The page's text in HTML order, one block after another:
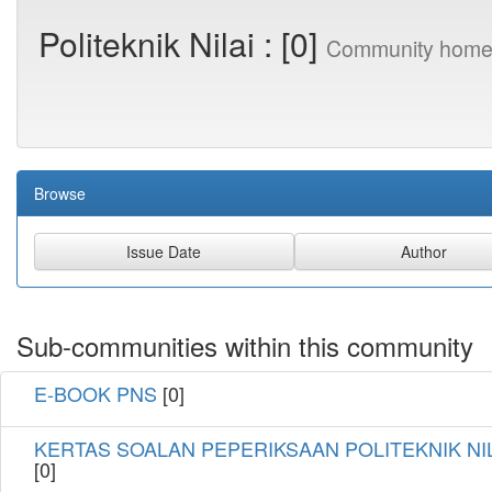
Politeknik Nilai : [0] Community
Browse
Sub-communities within this community
E-BOOK PNS [0]
KERTAS SOALAN PEPERIKSAAN POLITEKNIK
[0]